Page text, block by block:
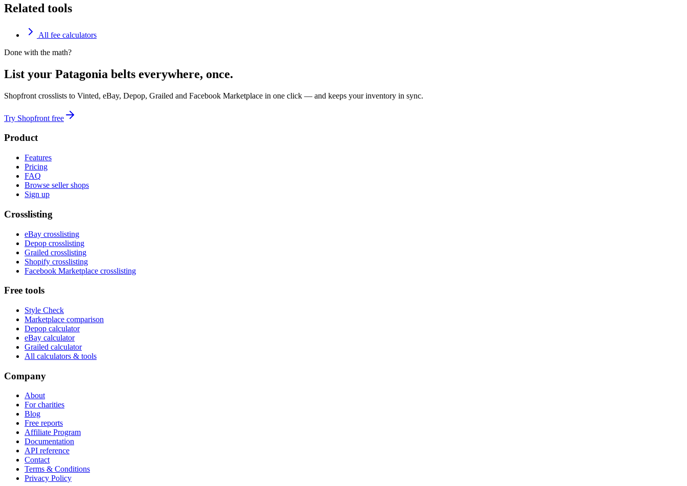
Related tools
All fee calculators
Done with the math?
List your Patagonia belts everywhere, once.
Shopfront crosslists to Vinted, eBay, Depop, Grailed and Facebook Marketplace in one click — and keeps your inventory in sync.
Try Shopfront free
Product
Features
Pricing
FAQ
Browse seller shops
Sign up
Crosslisting
eBay crosslisting
Depop crosslisting
Grailed crosslisting
Shopify crosslisting
Facebook Marketplace crosslisting
Free tools
Style Check
Marketplace comparison
Depop calculator
eBay calculator
Grailed calculator
All calculators & tools
Company
About
For charities
Blog
Free reports
Affiliate Program
Documentation
API reference
Contact
Terms & Conditions
Privacy Policy